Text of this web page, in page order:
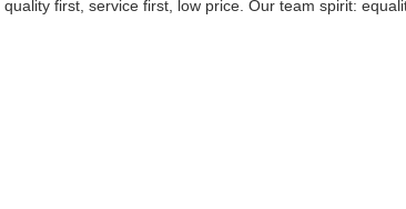
first, service first, low price. Our team spirit: